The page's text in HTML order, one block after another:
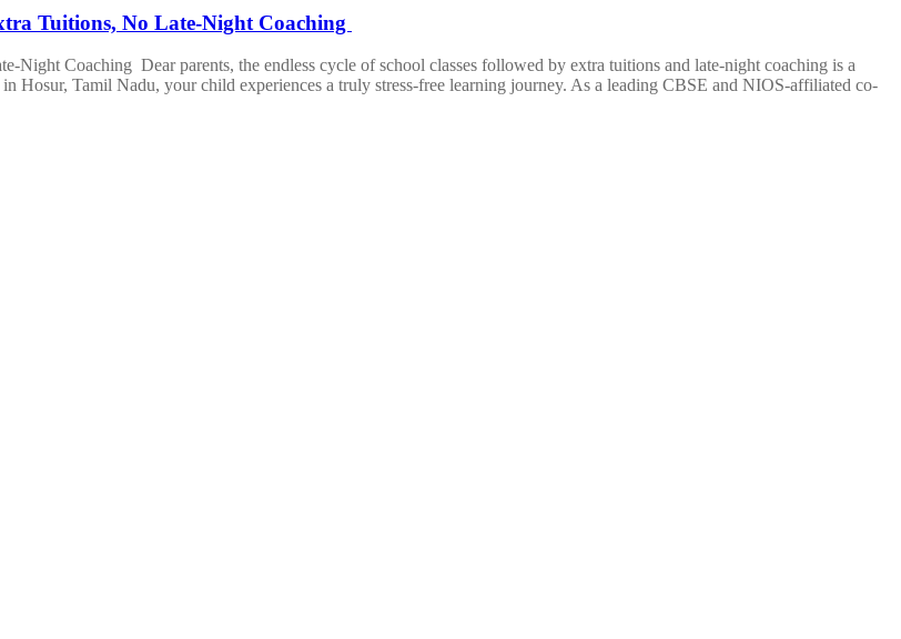
Tuitions, No Late-Night Coaching
Coaching Dear parents, the endless cycle of school classes followed by extra tuitions and late-night coaching is a
Tamil Nadu, your child experiences a truly stress-free learning journey. As a leading CBSE and NIOS-affiliated co-